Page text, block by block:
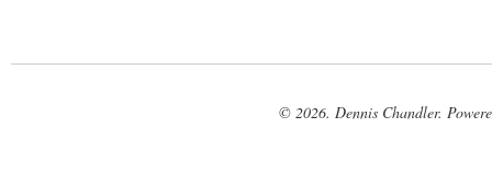
© 2026. Dennis Chandler.